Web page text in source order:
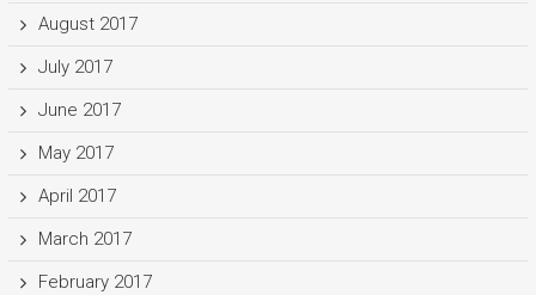
August 2017
July 2017
June 2017
May 2017
April 2017
March 2017
February 2017